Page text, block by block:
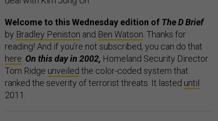
Welcome to this Wednesday edition of The D Brief
by Bradley Peniston and Ben Watson . Thanks for
reading! And if you’re not subscribed, you can do that
here On this day in 2002, Homeland Security Director
Tom Ridge unveiled the color-coded system that
ranked the severity of terrorist threats. It lasted until
2011.